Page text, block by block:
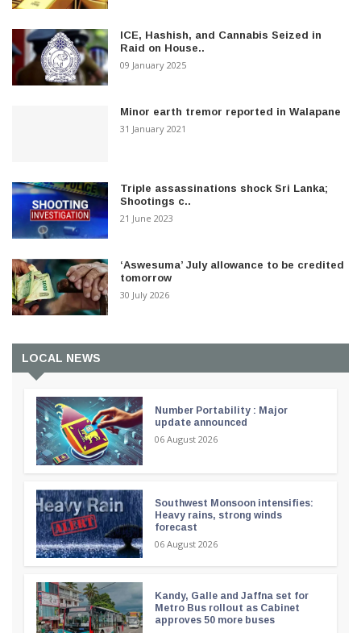
ICE, Hashish, and Cannabis Seized in
Raid on House..
09 January 2025
Minor earth tremor reported in Walapane
31 January 2021
Triple assassinations shock Sri Lanka;
Shootings c..
21 June 2023
‘Aswesuma’ July allowance to be credited
tomorrow
30 July 2026
LOCAL NEWS
Number Portability : Major
update announced
06 August 2026
Southwest Monsoon intensifies:
Heavy rains, strong winds
forecast
06 August 2026
Kandy, Galle and Jaffna set for
Metro Bus rollout as Cabinet
approves 50 more buses